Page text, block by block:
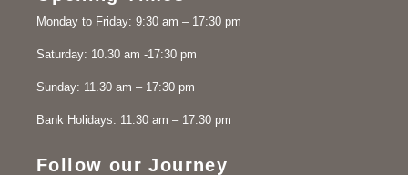
Monday to Friday: 9:30 am – 17:30 pm
Saturday: 10.30 am -17:30 pm
Sunday: 11.30 am – 17:30 pm
Bank Holidays: 11.30 am – 17.30 pm
Follow our Journey